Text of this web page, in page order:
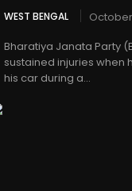
WEST BENGAL
Bharatiya Janata Party
sustained injuries when
his car during a...